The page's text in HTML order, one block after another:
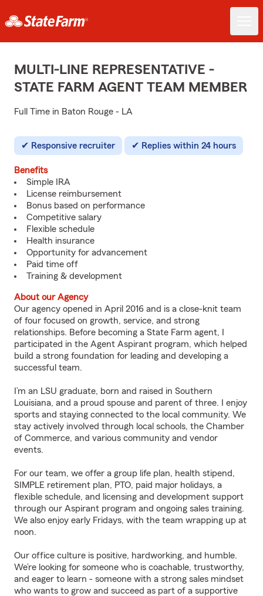
MULTI-LINE REPRESENTATIVE -
STATE FARM AGENT TEAM MEMBER
Full Time in Baton Rouge - LA
Responsive recruiter Replies within 24 hours
Benefits
Simple IRA
License reimbursement
Bonus based on performance
Competitive salary
Flexible schedule
Health insurance
Opportunity for advancement
Paid time off
Training & development
About our Agency
Our agency opened in April 2016 and is a close-knit team
of four focused on growth, service, and strong
relationships. Before becoming a State Farm agent, I
participated in the Agent Aspirant program, which helped
build a strong foundation for leading and developing a
successful team.
I’m an LSU graduate, born and raised in Southern
Louisiana, and a proud spouse and parent of three. I enjoy
sports and staying connected to the local community. We
stay actively involved through local schools, the Chamber
of Commerce, and various community and vendor
events.
For our team, we offer a group life plan, health stipend,
SIMPLE retirement plan, PTO, paid major holidays, a
flexible schedule, and licensing and development support
through our Aspirant program and ongoing sales training.
We also enjoy early Fridays, with the team wrapping up at
noon.
Our office culture is positive, hardworking, and humble.
We’re looking for someone who is coachable, trustworthy,
and eager to learn - someone with a strong sales mindset
who wants to grow and succeed as part of a supportive